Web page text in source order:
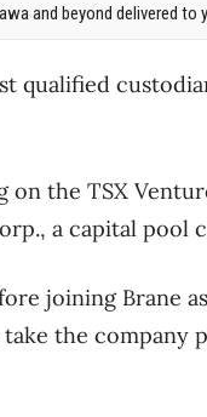
and beyond delivered to
qualified
the TSX
a capital pool
joining Brane
the company